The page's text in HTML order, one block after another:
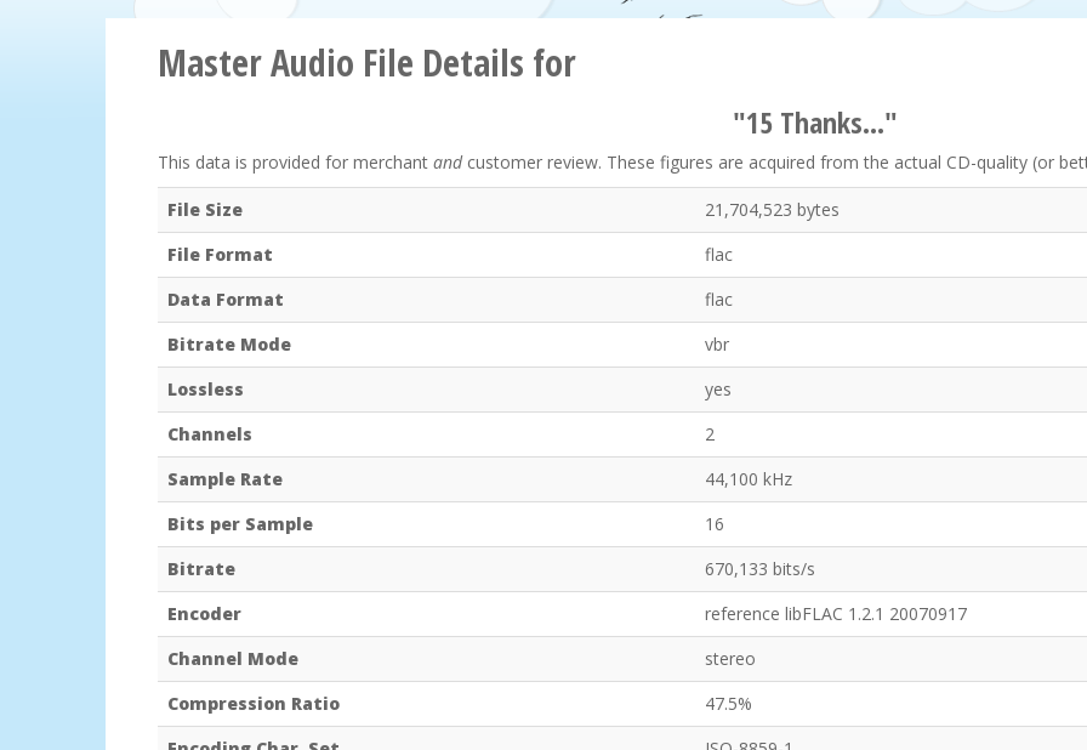
Master Audio File Details for
"15 Thanks..."
This data is provided for merchant andcustomer review. These figures are acquired from the actual CD-quality (or
File Size
21,704,523 bytes
File Format
flac
Data Format
flac
Bitrate Mode
vbr
Lossless
yes
Channels
2
Sample Rate
44,100 kHz
Bits per Sample
16
Bitrate
670,133 bits/s
Encoder
reference libFLAC 1.2.1 20070917
Channel Mode
stereo
Compression Ratio
47.5%